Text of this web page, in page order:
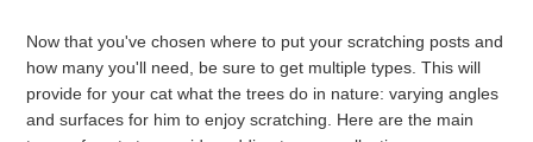
Now that you've chosen where to put your scratching posts and
how many you'll need, be sure to get multiple types. This will
provide for your cat what the trees do in nature: varying angles
and surfaces for him to enjoy scratching. Here are the main